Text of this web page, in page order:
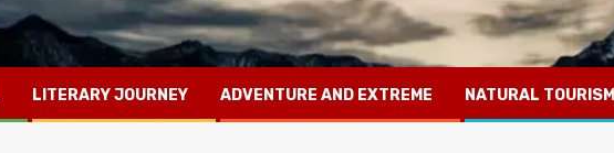
LITERARY JOURNEY ADVENTURE AND EXTREME NATURAL TOURISM